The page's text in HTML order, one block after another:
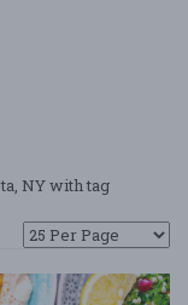
NY with tag